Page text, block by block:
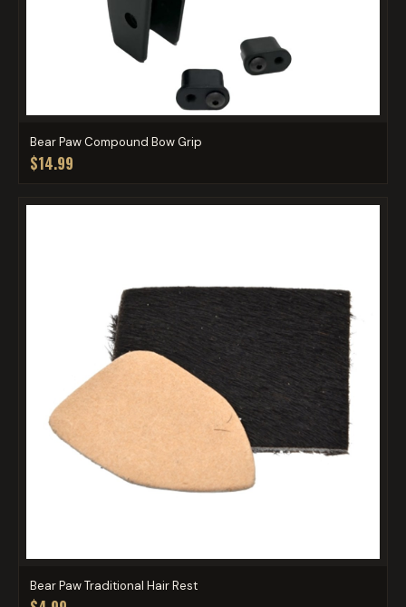
Bear Paw Compound Bow Grip
$14.99
Bear Paw Traditional Hair Rest